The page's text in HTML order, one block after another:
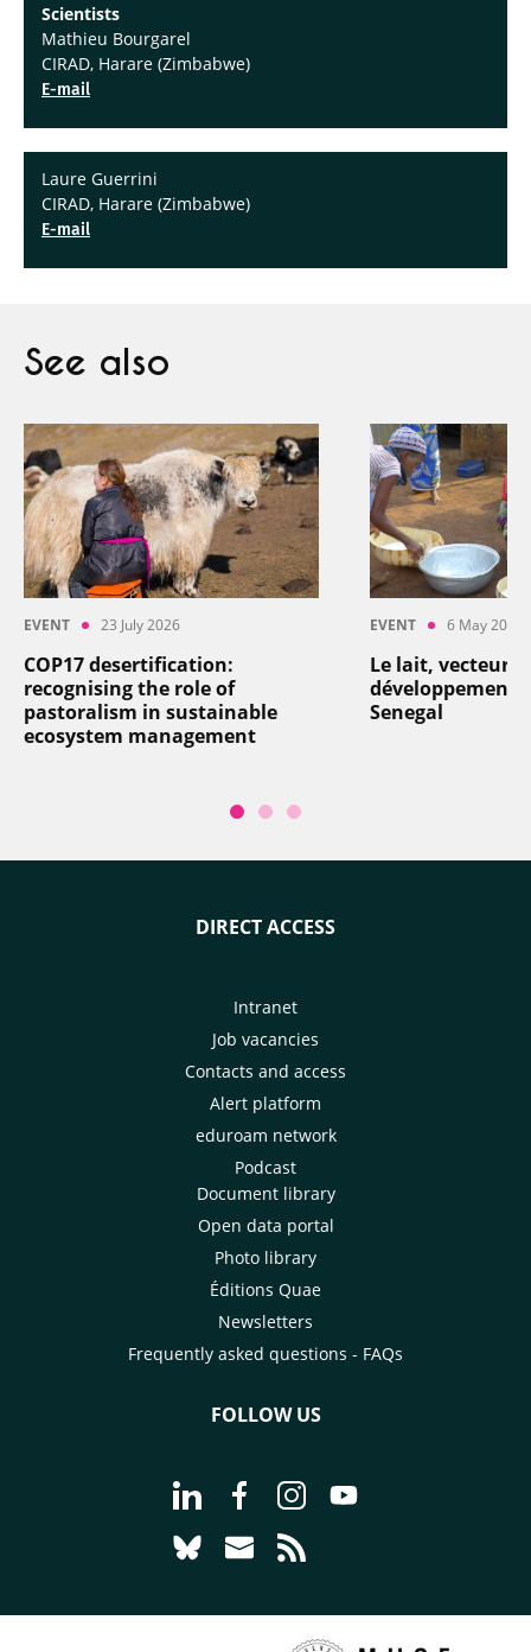
Scientists
Mathieu Bourgarel
CIRAD, Harare (Zimbabwe)
E-mail
Laure Guerrini
CIRAD, Harare (Zimbabwe)
E-mail
See also
EVENT 23 July 2026
COP17 desertification:
recognising the role of
pastoralism in sustainable
ecosystem management
EVENT 6 May 2026
Le lait, vecteur
Senegal
DIRECT ACCESS
Intranet
Job vacancies
Contacts and access
Alert platform
eduroam network
Podcast
Document library
Open data portal
Photo library
Éditions Quae
Newsletters
Frequently asked questions - FAQs
FOLLOW US
Go to page Follow us on LinkedIn -
Go to page Follow us on
Go to page Follow us on
Go to page Follow
Go to page Follow us on Bluesky -
Go to page Contact us - CIRAD